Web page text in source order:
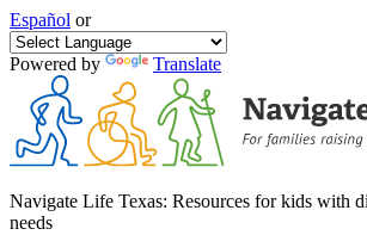
Español or
Powered by Translate
Navigate Life Texas: Resources for kids with
needs